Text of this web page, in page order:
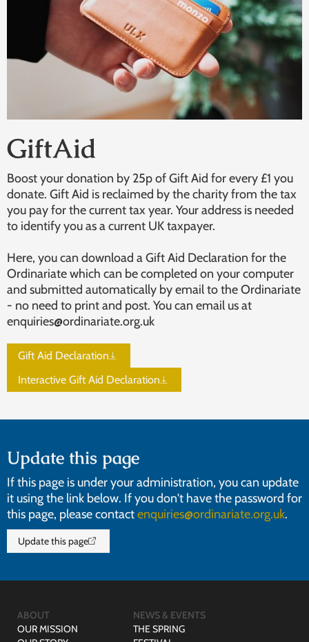
GiftAid
Boost your donation by 25p of Gift Aid for every £1 you
donate. Gift Aid is reclaimed by the charity from the tax
you pay for the current tax year. Your address is needed
to identify you as a current UK taxpayer.
Here, you can download a Gift Aid Declaration for the
Ordinariate which can be completed on your computer
and submitted automatically by email to the Ordinariate
- no need to print and post. You can email us at
enquiries@ordinariate.org.uk
Gift Aid Declaration
Interactive Gift Aid Declaration
Update this page
If this page is under your administration, you can update
it using the link below. If you don't have the password for
this page, please contactenquiries@ordinariate.org.uk.
Update this page
ABOUT
OUR MISSION
NEWS & EVENTS
THE SPRING